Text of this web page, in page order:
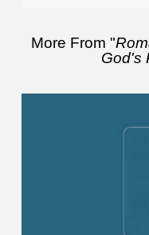
More From "
God's